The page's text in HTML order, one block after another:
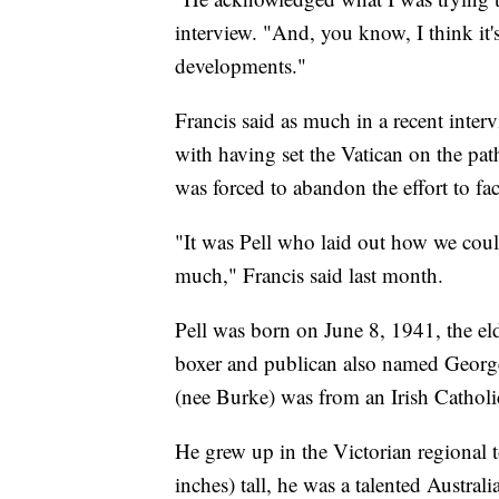
interview. "And, you know, I think
developments."
Francis said as much in a recent
with having set the Vatican on the
was forced to abandon the effort to
"It was Pell who laid out how we
much," Francis said last month.
Pell was born on June 8, 1941, the
boxer and publican also named
(nee Burke) was from an Irish
He grew up in the Victorian regional
inches) tall, he was a talented